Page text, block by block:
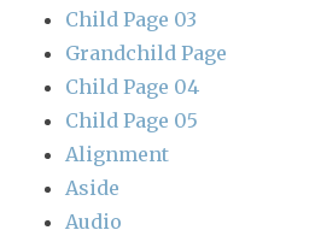
Child Page 03
Grandchild Page
Child Page 04
Child Page 05
Alignment
Aside
Audio